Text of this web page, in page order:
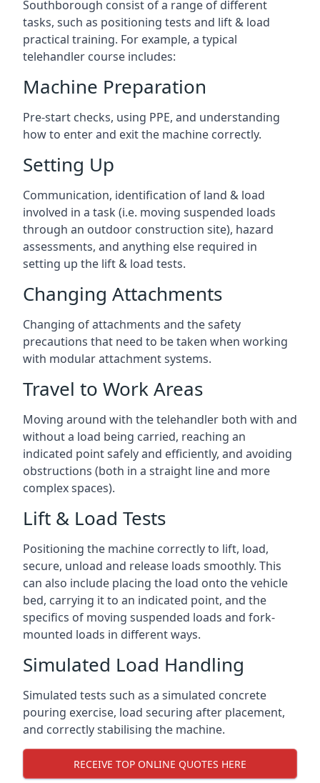
Southborough consist of a range of different
tasks, such as positioning tests and lift & load
practical training. For example, a typical
telehandler course includes:
Machine Preparation
Pre-start checks, using PPE, and understanding
how to enter and exit the machine correctly.
Setting Up
Communication, identification of land & load
involved in a task (i.e. moving suspended loads
through an outdoor construction site), hazard
assessments, and anything else required in
setting up the lift & load tests.
Changing Attachments
Changing of attachments and the safety
precautions that need to be taken when working
with modular attachment systems.
Travel to Work Areas
Moving around with the telehandler both with and
without a load being carried, reaching an
indicated point safely and efficiently, and avoiding
obstructions (both in a straight line and more
complex spaces).
Lift & Load Tests
Positioning the machine correctly to lift, load,
secure, unload and release loads smoothly. This
can also include placing the load onto the vehicle
bed, carrying it to an indicated point, and the
specifics of moving suspended loads and fork-
mounted loads in different ways.
Simulated Load Handling
Simulated tests such as a simulated concrete
pouring exercise, load securing after placement,
and correctly stabilising the machine.
RECEIVE TOP ONLINE QUOTES HERE